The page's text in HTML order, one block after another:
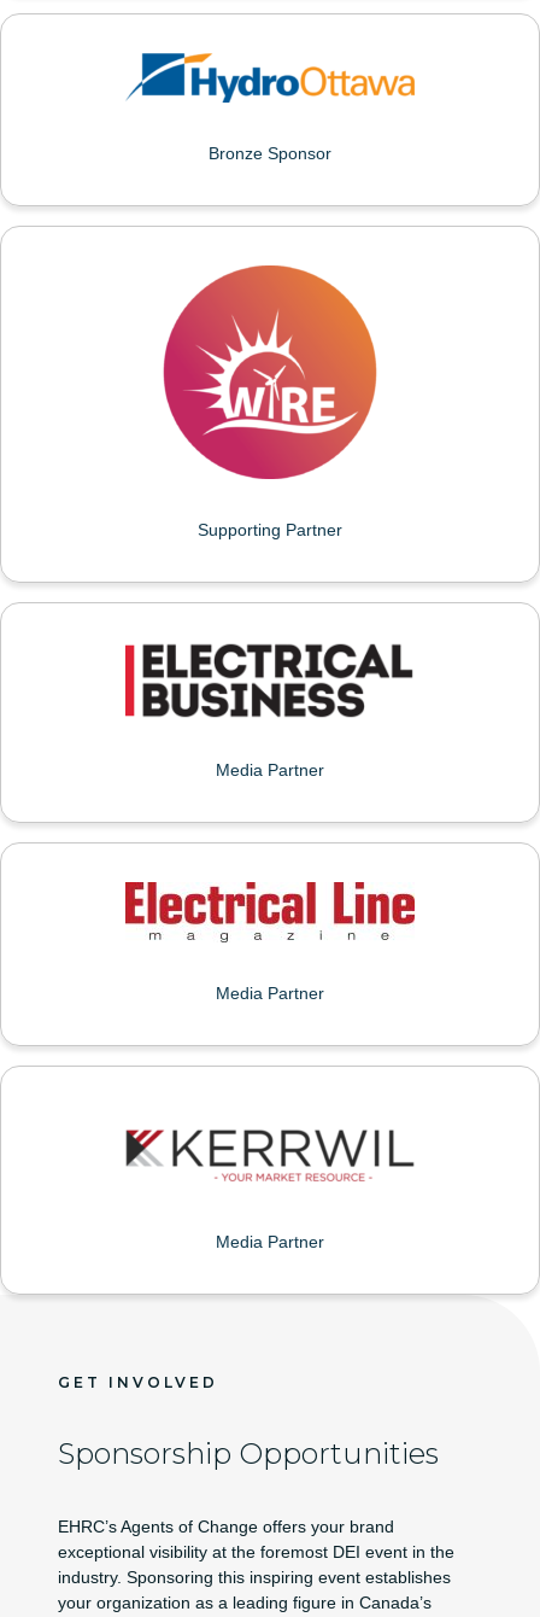
HYDRO OTTAWA
Bronze Sponsor
WOMEN IN RENEWABLE ENERGY (WIRE)
Supporting Partner
ELECTRICAL BUSINESS
Media Partner
ELECTRICAL LINE
Media Partner
Media Partner
GET INVOLVED
Sponsorship Opportunities
EHRC’s Agents of Change offers your brand
exceptional visibility at the foremost DEI event in the
industry. Sponsoring this inspiring event establishes
your organization as a leading figure in Canada’s